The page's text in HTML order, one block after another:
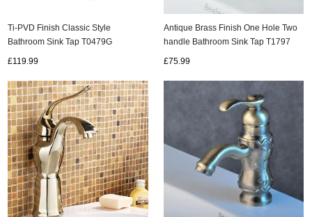
Ti-PVD Finish Classic Style
Bathroom Sink Tap T0479G
£119.99
Antique Brass Finish One Hole Two
handle Bathroom Sink Tap T1797
£75.99